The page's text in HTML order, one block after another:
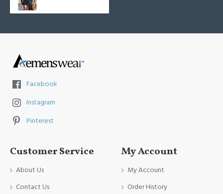
Facebook
Instagram
Pinterest
Customer Service
About Us
Contact Us
My Account
My Account
Order History